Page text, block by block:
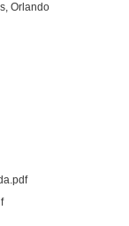
Orlando